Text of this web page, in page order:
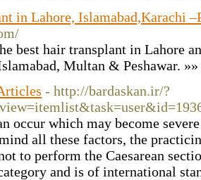
in Lahore, Islamabad,Karachi
best hair transplant in Lahore
Multan & Peshawar. »»
- http://bardaskan.ir/?
occur which may become
all these factors, the
to perform the Caesarean
and is of international